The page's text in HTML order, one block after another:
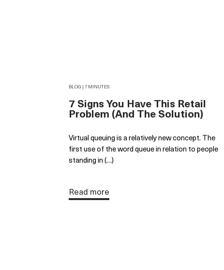
BLOG | 7 MINUTES
7 Signs You Have This Retail
Problem (And The Solution)
Virtual queuing is a relatively new concept. The
first use of the word queue in relation to people
standing in (…)
Read more